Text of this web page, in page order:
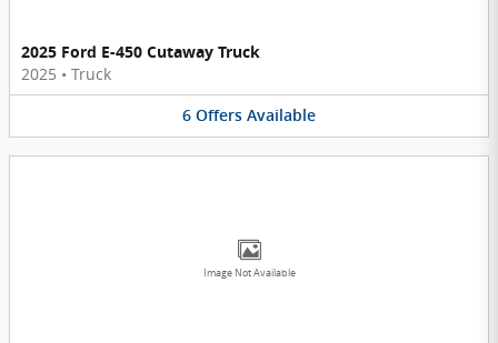
2025 Ford E-450 Cutaway Truck
2025 • Truck
6 Offers Available
Image Not Available